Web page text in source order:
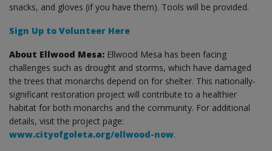
snacks, and gloves (if you have them). Tools will be provided.
Sign Up to Volunteer Here
About Ellwood Mesa: Ellwood Mesa has been facing
challenges such as drought and storms, which have damaged
the trees that monarchs depend on for shelter. This nationally-
significant restoration project will contribute to a healthier
habitat for both monarchs and the community. For additional
details, visit the project page:
www.cityofgoleta.org/ellwood-now.